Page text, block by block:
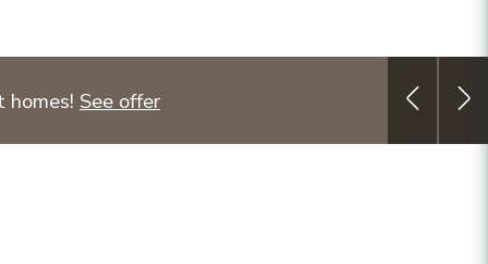
homes! See offer